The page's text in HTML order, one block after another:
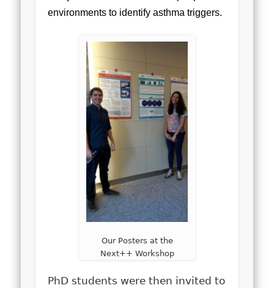
environments to identify asthma triggers.
Our Posters at the
Next++ Workshop
PhD students were then invited to